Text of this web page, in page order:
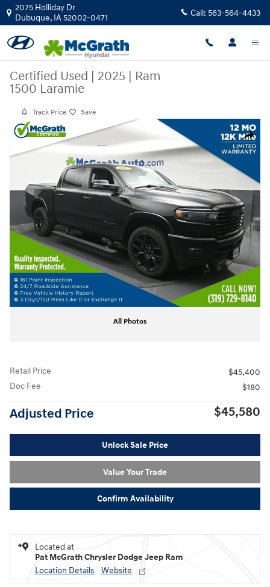
Skip to main content
2075 Holliday Dr
Dubuque, IA52002-0471 Call: 563-564-4433
Certified Used | 2025 | Ram
1500 Laramie
Track Price Save
Share
Certified 2025 Ram 1500 Laramie Truck Photo 1 of 26
All Photos
Retail Price
$45,400
Doc Fee
$180
Adjusted Price $45,580
Unlock Sale Price
Value Your Trade
Confirm Availability
Located at
Pat McGrath Chrysler Dodge Jeep Ram
Location Details
Website